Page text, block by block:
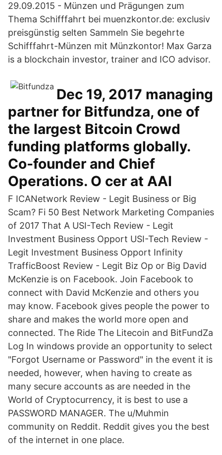
29.09.2015 - Münzen und Prägungen zum
Thema Schifffahrt bei muenzkontor.de: exclusiv
preisgünstig selten Sammeln Sie begehrte
Schifffahrt-Münzen mit Münzkontor! Max Garza
is a blockchain investor, trainer and ICO advisor.
Dec 19, 2017 managing
partner for Bitfundza, one of
the largest Bitcoin Crowd
funding platforms globally.
Co-founder and Chief
Operations. O cer at AAI
F ICANetwork Review - Legit Business or Big
Scam? Fi 50 Best Network Marketing Companies
of 2017 That A USI-Tech Review - Legit
Investment Business Opport USI-Tech Review -
Legit Investment Business Opport Infinity
TrafficBoost Review - Legit Biz Op or Big David
McKenzie is on Facebook. Join Facebook to
connect with David McKenzie and others you
may know. Facebook gives people the power to
share and makes the world more open and
connected. The Ride The Litecoin and BitFundZa
Log In windows provide an opportunity to select
"Forgot Username or Password" in the event it is
needed, however, when having to create as
many secure accounts as are needed in the
World of Cryptocurrency, it is best to use a
PASSWORD MANAGER. The u/Muhmin
community on Reddit. Reddit gives you the best
of the internet in one place.